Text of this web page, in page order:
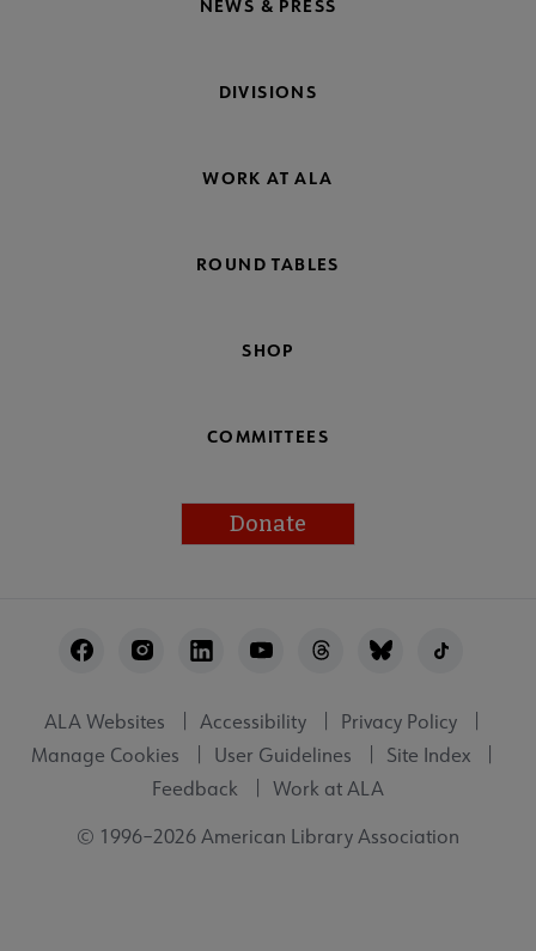
NEWS & PRESS
DIVISIONS
WORK AT ALA
ROUND TABLES
SHOP
COMMITTEES
Donate
Utility
ALA Websites Accessibility
Privacy Policy
Manage Cookies
User Guidelines
Site Index
Feedback
Work at ALA
© 1996–2026 American Library Association